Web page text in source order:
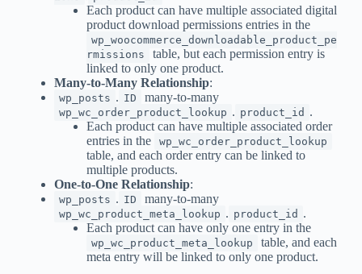
Each product can have multiple associated digital
product download permissions entries in the
wp_woocommerce_downloadable_product_pe
rmissions
table, but each permission entry is
linked to only one product.
Many-to-Many Relationship:
wp_posts . ID many-to-many
wp_wc_order_product_lookup . product_id .
Each product can have multiple associated order
entries in the
wp_wc_order_product_lookup
table, and each order entry can be linked to
multiple products.
One-to-One Relationship:
wp_posts . ID many-to-many
wp_wc_product_meta_lookup . product_id .
Each product can have only one entry in the
wp_wc_product_meta_lookup
table, and each
meta entry will be linked to only one product.